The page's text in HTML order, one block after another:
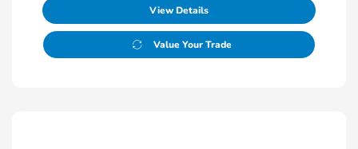
View Details
Value Your Trade